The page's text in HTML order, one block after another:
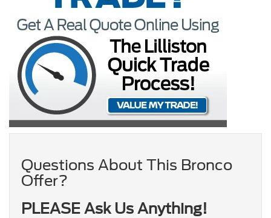
Questions About This Bronco
Offer?
PLEASE Ask Us Anything!